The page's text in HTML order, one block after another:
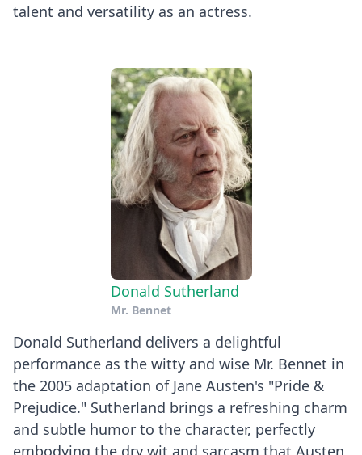
talent and versatility as an actress.
Donald Sutherland
Mr. Bennet
Donald Sutherland delivers a delightful
performance as the witty and wise Mr. Bennet in
the 2005 adaptation of Jane Austen's "Pride &
Prejudice." Sutherland brings a refreshing charm
and subtle humor to the character, perfectly
embodying the dry wit and sarcasm that Austen